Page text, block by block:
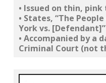
• Issued on thin, pink
• States, “The
York vs. [Defendant]”
• Accompanied by a
Criminal Court (not